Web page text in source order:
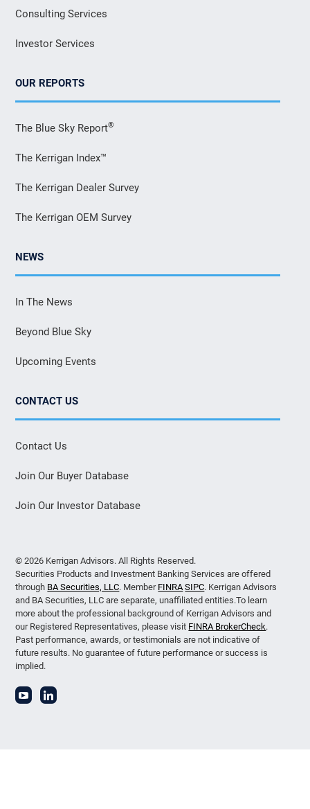
Consulting Services
Investor Services
OUR REPORTS
The Blue Sky Report®
The Kerrigan Index™
The Kerrigan Dealer Survey
The Kerrigan OEM Survey
NEWS
In The News
Beyond Blue Sky
Upcoming Events
CONTACT US
Contact Us
Join Our Buyer Database
Join Our Investor Database
© 2026 Kerrigan Advisors. All Rights Reserved.
Securities Products and Investment Banking Services are offered
through BA Securities, LLC. Member FINRA SIPC. Kerrigan Advisors
and BA Securities, LLC are separate, unaffiliated entities.To learn
more about the professional background of Kerrigan Advisors and
our Registered Representatives, please visit FINRA BrokerCheck.
Past performance, awards, or testimonials are not indicative of
future results. No guarantee of future performance or success is
implied.